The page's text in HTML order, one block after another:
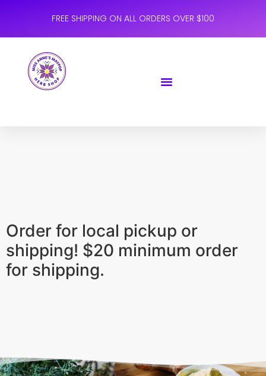
FREE SHIPPING ON ALL ORDERS OVER $100
Order for local pickup or
shipping! $20 minimum order
for shipping.